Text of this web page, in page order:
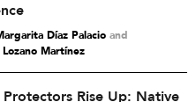
Díaz Palacio and
Lozano Martínez
Rise Up: Native